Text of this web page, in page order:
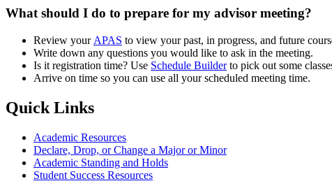
What should I do to prepare for my advisor meeting?
Review your APAS to view your past, in progress, and future
Write down any questions you would like to ask in the meeting.
Is it registration time? Use Schedule Builderto pick out some
Arrive on time so you can use all your scheduled meeting time.
Quick Links
Academic Resources
Declare, Drop, or Change a Major or Minor
Academic Standing and Holds
Student Success Resources